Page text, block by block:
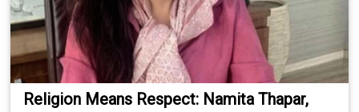
Religion Means Respect: Namita Thapar,